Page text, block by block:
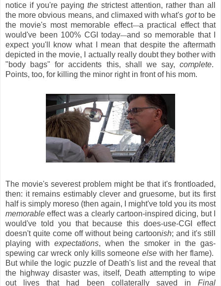
notice if you're paying the strictest attention, rather than all
the more obvious means, and climaxed with what's gotto be
the movie's most memorable effect—a practical effect that
would've been 100% CGI today—and so memorable that I
expect you'll know what I mean that despite the aftermath
depicted in the movie, I actually really doubt they bother with
"body bags" for accidents this, shall we say, complete.
Points, too, for killing the minor right in front of his mom.
The movie's severest problem might be that it's frontloaded,
then: it remains estimably clever and gruesome, but its first
half is simply moreso (then again, I might've told you its most
memorable effect was a clearly cartoon-inspired dicing, but I
would've told you that because this does-use-CGI effect
doesn't quite come off without being cartoonish; and it's still
playing with expectations, when the smoker in the gas-
spewing car wreck only kills someoneelse with her flame).
But while the logic puzzle of Death's list and the reveal that
the highway disaster was, itself, Death attempting to wipe
out lives that had been collaterally saved in Final